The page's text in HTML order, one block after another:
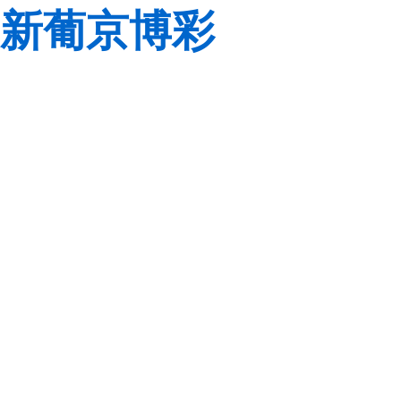
新葡京博彩